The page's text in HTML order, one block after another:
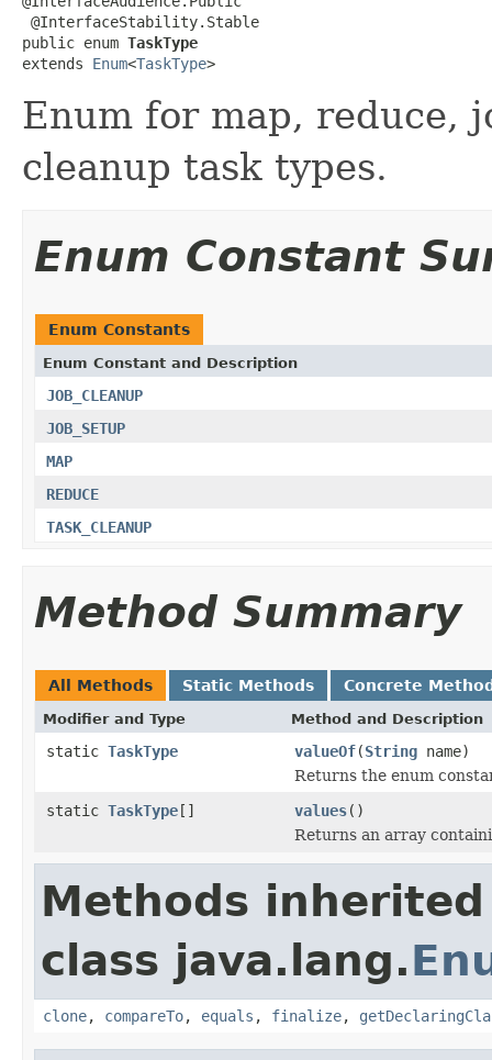
@InterfaceStability.Stable
public enum TaskType
extends Enum<TaskType>
Enum for map, reduce,
cleanup task types.
Enum Constant
Enum Constants
Enum Constant and Description
JOB_CLEANUP
JOB_SETUP
MAP
REDUCE
TASK_CLEANUP
Method Summary
All Methods Static Methods Concrete
Modifier and Type Method and Description
static TaskType valueOf(String name)
Returns the enum
static TaskType[] values()
Returns an array
Methods
class java.lang.
clone, compareTo, equals , finalize,